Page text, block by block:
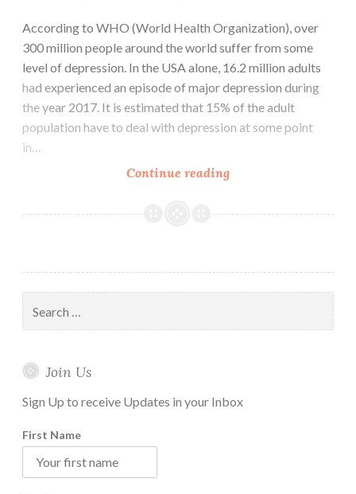
According to WHO (World Health Organization), over
300 million people around the world suffer from some
level of depression. In the USA alone, 16.2 million adults
had experienced an episode of major depression during
the year 2017. It is estimated that 15% of the adult
population have to deal with depression at some point
in…
Continue readingHow
Deal
Best
Actionable
you
Now
for:
Join Us
Sign Up to receive Updates in your Inbox
First Name